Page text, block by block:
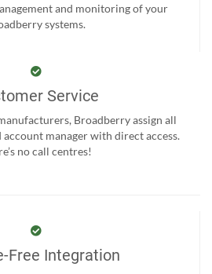
and monitoring of your
systems.
Service
Broadberry assign all
manager with direct access.
no call centres!
Free Integration